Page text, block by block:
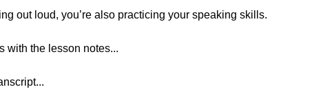
out loud, you’re also practicing your speaking skills.
with the lesson notes...